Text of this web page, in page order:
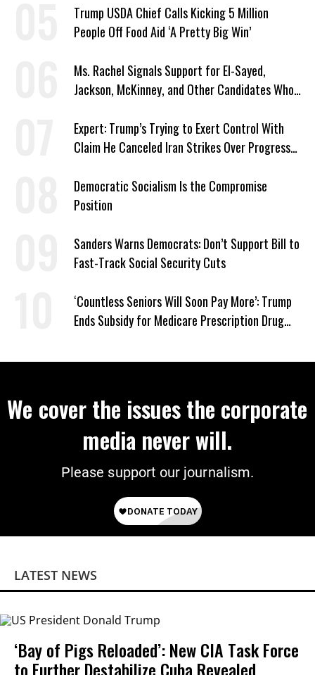
Trump USDA Chief Calls Kicking 5 Million
People Off Food Aid ‘A Pretty Big Win’
Ms. Rachel Signals Support for El-Sayed,
Jackson, McKinney, and Other Candidates Who
Expert: Trump’s Trying to Exert Control With
Claim He Canceled Iran Strikes Over Progress
Democratic Socialism Is the Compromise
Position
Sanders Warns Democrats: Don’t Support Bill to
Fast-Track Social Security Cuts
‘Countless Seniors Will Soon Pay More’: Trump
Ends Subsidy for Medicare Prescription Drug
We cover the issues the corporate
media never will.
Please support our journalism.
LATEST NEWS
‘Bay of Pigs Reloaded’: New CIA Task Force
to Further Destabilize Cuba Revealed